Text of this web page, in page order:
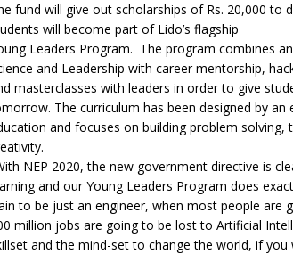
fund will give out scholarships of Rs. 20,000 to
will become part of Lido’s flagship
Leaders Program. The program combines
and Leadership with career mentorship,
masterclasses with leaders in order to give
The curriculum has been designed by
and focuses on building problem
NEP 2020, the new government directive is
and our Young Leaders Program does
to be just an engineer, when most people are
million jobs are going to be lost to Artificial
and the mind-set to change the world, if